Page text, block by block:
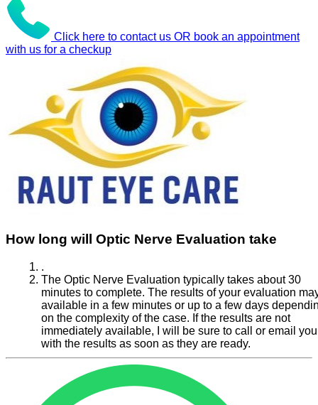
Click here to contact us OR book an appointment
with us for a checkup
How long will Optic Nerve Evaluation take
.
The Optic Nerve Evaluation typically takes about 30
minutes to complete. The results of your evaluation
available in a few minutes or up to a few days
on the complexity of the case. If the results are not
immediately available, I will be sure to call or email you
with the results as soon as they are ready.